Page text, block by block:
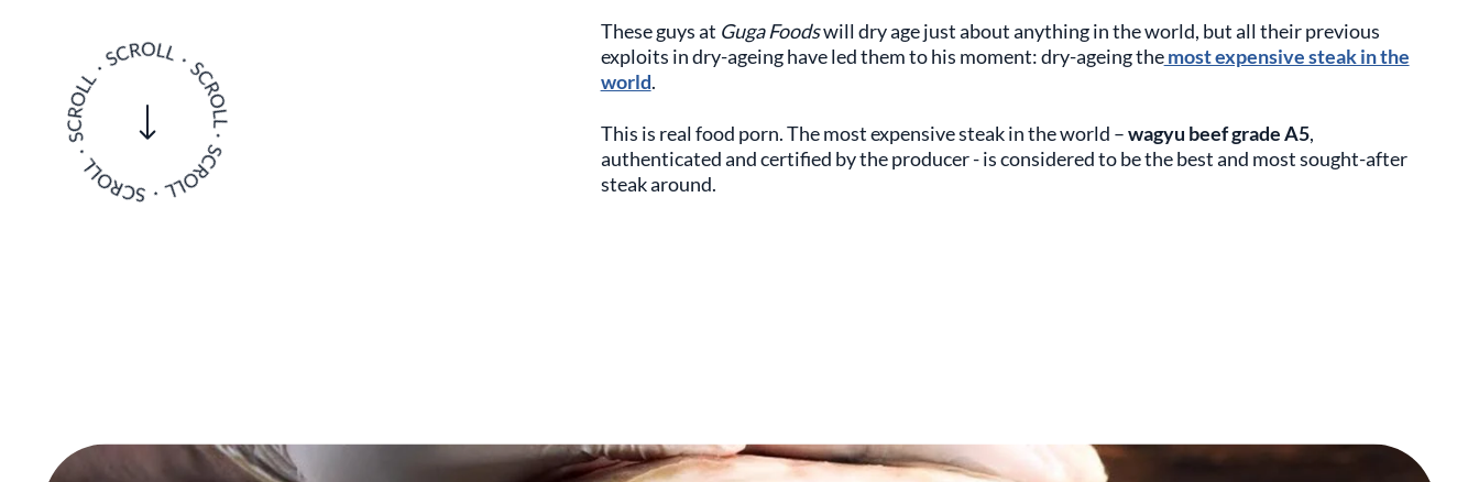
These guys at Guga Foodswill dry age just about anything in the world, but all their previous
exploits in dry-ageing have led them to his moment: dry-ageing themost expensive steak in the
world.
This is real food porn. The most expensive steak in the world –wagyu beef grade A5,
authenticated and certified by the producer - is considered to be the best and most sought-after
steak around.